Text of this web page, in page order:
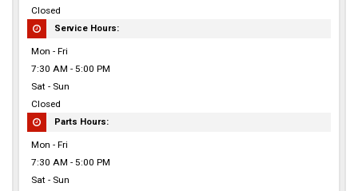
Closed
Service Hours:
Mon - Fri
7:30 AM - 5:00 PM
Sat - Sun
Closed
Parts Hours:
Mon - Fri
7:30 AM - 5:00 PM
Sat - Sun